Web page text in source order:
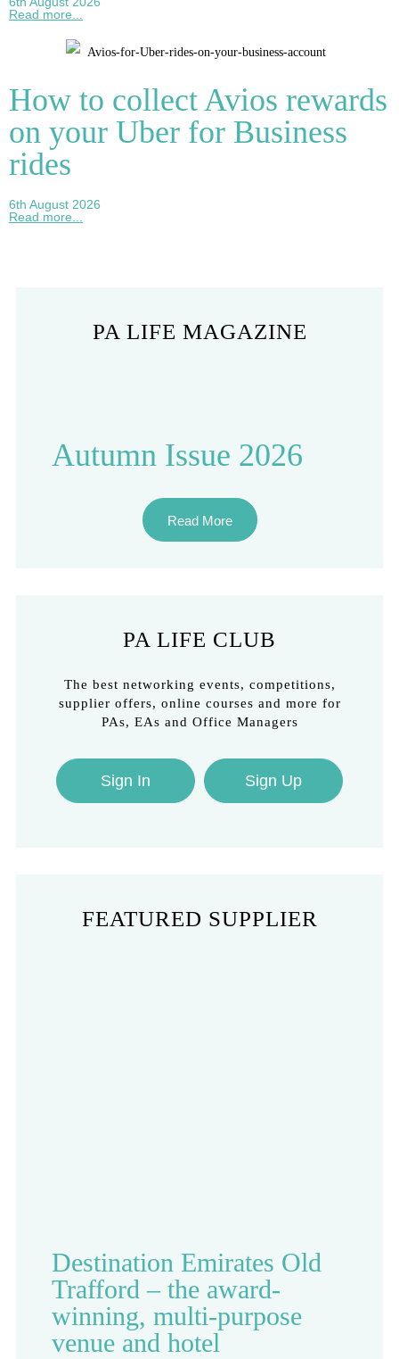
Read more...
How to collect Avios rewards
on your Uber for Business
rides
6th August 2026
Read more...
PA LIFE MAGAZINE
Autumn Issue 2026
Read More
PA LIFE CLUB
The best networking events, competitions,
supplier offers, online courses and more for
PAs, EAs and Office Managers
Sign In Sign Up
FEATURED SUPPLIER
Destination Emirates Old
Trafford – the award-
winning, multi-purpose
venue and hotel